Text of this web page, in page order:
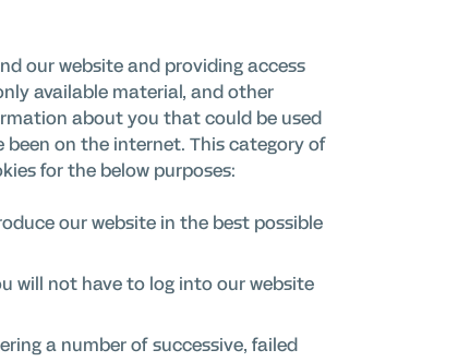
our website and providing access
available material, and other
about you that could be used
on the internet. This category of
for the below purposes:
our website in the best possible
will not have to log into our website
a number of successive, failed